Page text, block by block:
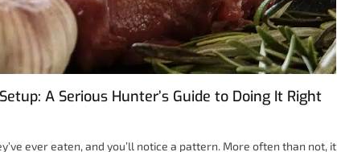
A Serious Hunter’s Guide to Doing It Right
ever eaten, and you’ll notice a pattern. More often than not, it